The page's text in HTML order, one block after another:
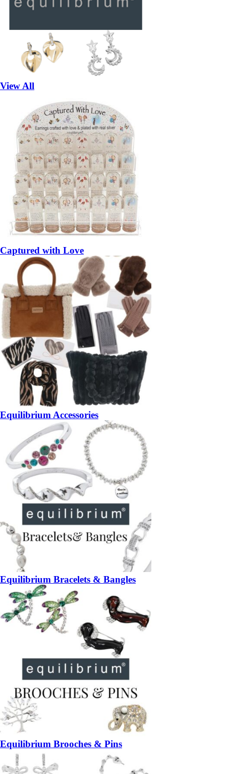
View All
Captured with Love
Equilibrium Accessories
Equilibrium Bracelets & Bangles
Equilibrium Brooches & Pins